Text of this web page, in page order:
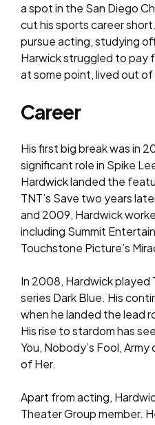
a spot in the San Diego
cut his sports career
pursue acting, studying
Harwick struggled to pay
at some point, lived out of
Career
His first big break was in
significant role in Spike
Hardwick landed the
TNT’s Save two years
and 2009, Hardwick
including Summit
Touchstone Picture’s
In 2008, Hardwick played
series Dark Blue. His
when he landed the lead
His rise to stardom has
You, Nobody’s Fool,
of Her.
Apart from acting,
Theater Group member.